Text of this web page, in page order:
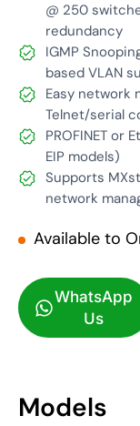
@ 250
redundancy
IGMP
based VLAN
Easy network
Telnet/serial
PROFINET or
EIP models)
Supports
network
Available to
WhatsApp
Us
Models